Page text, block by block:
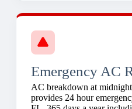
Emergency AC
AC breakdown at
provides 24 hour